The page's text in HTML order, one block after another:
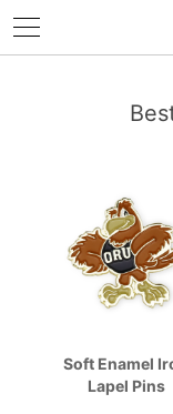
Soft Enamel
Lapel Pins